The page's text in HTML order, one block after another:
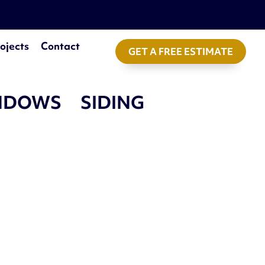
Contact GET A FREE ESTIMATE
SIDING